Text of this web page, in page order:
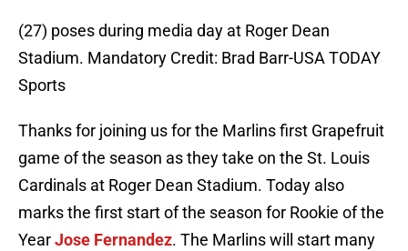
(27) poses during media day at Roger Dean
Stadium. Mandatory Credit: Brad Barr-USA TODAY
Sports
Thanks for joining us for the Marlins first Grapefruit
game of the season as they take on the St. Louis
Cardinals at Roger Dean Stadium. Today also
marks the first start of the season for Rookie of the
YearJose Fernandez. The Marlins will start many